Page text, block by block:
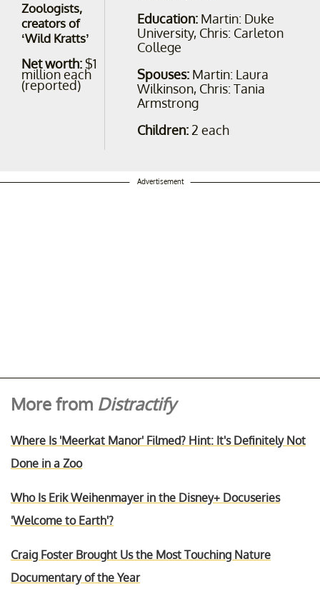
Zoologists,
creators of
‘Wild Kratts’
Net worth:$1
million each
(reported)
Education: Martin: Duke
University, Chris: Carleton
College
Spouses: Martin: Laura
Wilkinson, Chris: Tania
Armstrong
Children:2 each
Advertisement
More from Distractify
Where Is 'Meerkat Manor' Filmed? Hint: It's Definitely Not
Done in a Zoo
Who Is Erik Weihenmayer in the Disney+ Docuseries
'Welcome to Earth'?
Craig Foster Brought Us the Most Touching Nature
Documentary of the Year